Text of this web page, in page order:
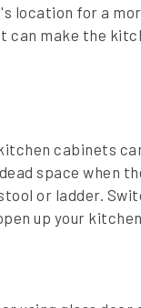
location for a
can make the
cabinets
space when
or ladder.
up your